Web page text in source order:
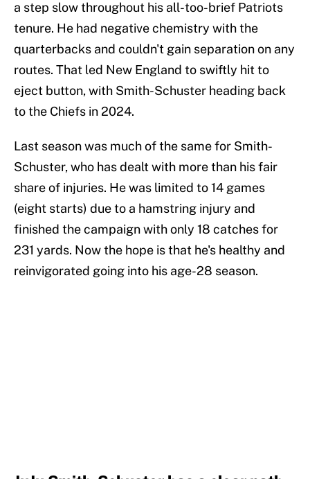
a step slow throughout his all-too-brief Patriots
tenure. He had negative chemistry with the
quarterbacks and couldn't gain separation on any
routes. That led New England to swiftly hit to
eject button, with Smith-Schuster heading back
to the Chiefs in 2024.
Last season was much of the same for Smith-
Schuster, who has dealt with more than his fair
share of injuries. He was limited to 14 games
(eight starts) due to a hamstring injury and
finished the campaign with only 18 catches for
231 yards. Now the hope is that he's healthy and
reinvigorated going into his age-28 season.